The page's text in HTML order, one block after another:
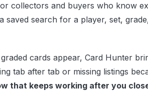
collectors and buyers who know
saved search for a player, set,
cards appear, Card Hunter
tab after tab or missing listings
that keeps working after you